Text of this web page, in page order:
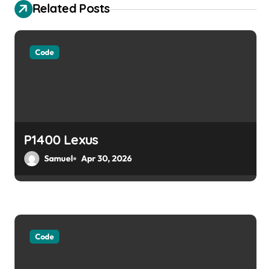
i
g
n
Related Posts
Code
P1400 Lexus
Samuel Apr 30, 2026
Code